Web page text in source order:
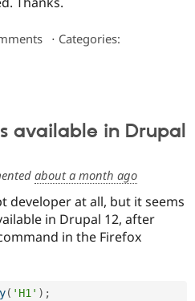
Healthcare
Drupal for
Drupal for
API
Themes
Recipes
Slack
Newsletters
Drupal
Become a
⋅ Categories:
available in Drupal
about a month ago
developer at all, but it seems
in Drupal 12, after
in the Firefox
( 'H1' ) ;